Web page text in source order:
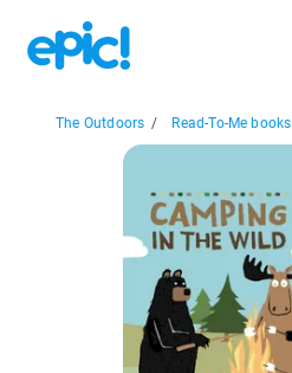
The Outdoors / Read-To-Me books